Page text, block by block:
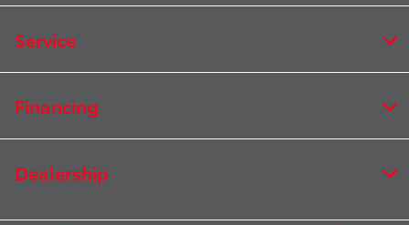
Service
Financing
Dealership